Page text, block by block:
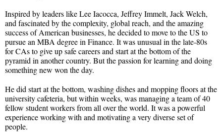
Inspired by leaders like Lee Iacocca, Jeffrey Immelt, Jack Welch,
and fascinated by the complexity, global reach, and the amazing
success of American businesses, he decided to move to the US to
pursue an MBA degree in Finance. It was unusual in the late-80s
for CAs to give up safe careers and start at the bottom of the
pyramid in another country. But the passion for learning and doing
something new won the day.
He did start at the bottom, washing dishes and mopping floors at the
university cafeteria, but within weeks, was managing a team of 40
fellow student workers from all over the world. It was a powerful
experience working with and motivating a very diverse set of
people.